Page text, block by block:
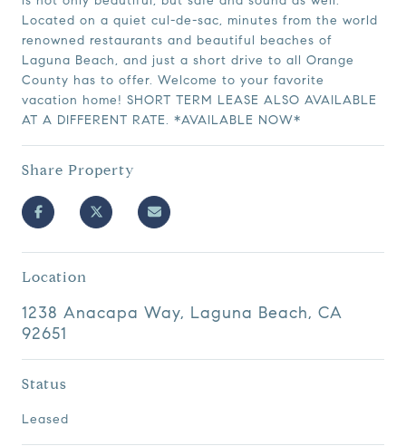
Located on a quiet cul-de-sac, minutes from the world
renowned restaurants and beautiful beaches of
Laguna Beach, and just a short drive to all Orange
County has to offer. Welcome to your favorite
vacation home! SHORT TERM LEASE ALSO AVAILABLE
AT A DIFFERENT RATE. *AVAILABLE NOW*
Share Property
Location
1238 Anacapa Way, Laguna Beach, CA
92651
Status
Leased